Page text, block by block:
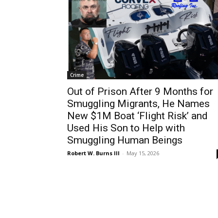
Crime
Out of Prison After 9 Months for
Smuggling Migrants, He Names
New $1M Boat ‘Flight Risk’ and
Used His Son to Help with
Smuggling Human Beings
Robert W. Burns III - May 15, 2026